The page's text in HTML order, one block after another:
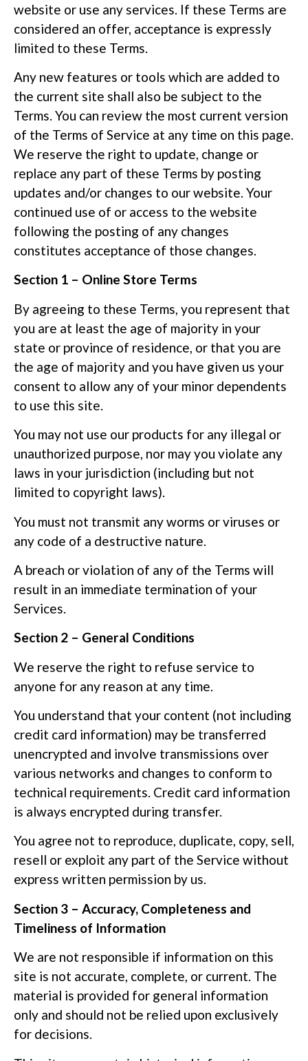
website or use any services. If these Terms are
considered an offer, acceptance is expressly
limited to these Terms.
Any new features or tools which are added to
the current site shall also be subject to the
Terms. You can review the most current version
of the Terms of Service at any time on this page.
We reserve the right to update, change or
replace any part of these Terms by posting
updates and/or changes to our website. Your
continued use of or access to the website
following the posting of any changes
constitutes acceptance of those changes.
Section 1 – Online Store Terms
By agreeing to these Terms, you represent that
you are at least the age of majority in your
state or province of residence, or that you are
the age of majority and you have given us your
consent to allow any of your minor dependents
to use this site.
You may not use our products for any illegal or
unauthorized purpose, nor may you violate any
laws in your jurisdiction (including but not
limited to copyright laws).
You must not transmit any worms or viruses or
any code of a destructive nature.
A breach or violation of any of the Terms will
result in an immediate termination of your
Services.
Section 2 – General Conditions
We reserve the right to refuse service to
anyone for any reason at any time.
You understand that your content (not including
credit card information) may be transferred
unencrypted and involve transmissions over
various networks and changes to conform to
technical requirements. Credit card information
is always encrypted during transfer.
You agree not to reproduce, duplicate, copy, sell,
resell or exploit any part of the Service without
express written permission by us.
Section 3 – Accuracy, Completeness and
Timeliness of Information
We are not responsible if information on this
site is not accurate, complete, or current. The
material is provided for general information
only and should not be relied upon exclusively
for decisions.